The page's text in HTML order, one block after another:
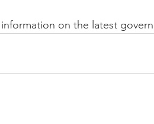
on the latest